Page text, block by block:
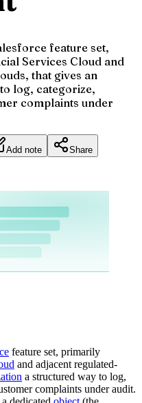
feature set,
Services Cloud and
that gives an
log, categorize,
complaints under
Add note Share
feature set, primarily
and adjacent regulated-
a structured way to log,
complaints under audit.